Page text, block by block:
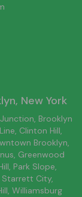
, New York
, Brooklyn
, Clinton Hill,
Brooklyn,
Greenwood
, Park Slope,
Starrett City,
Williamsburg